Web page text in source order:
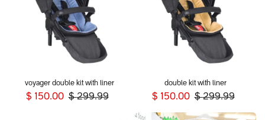
voyager double kit with liner
$ 150.00 $299.99
double kit with liner
$ 150.00 $299.99